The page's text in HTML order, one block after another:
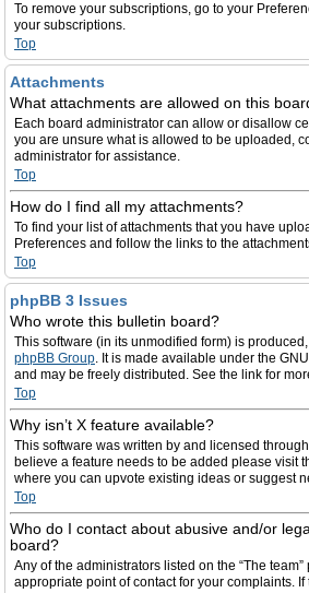
To remove your subscriptions, go to your
your subscriptions.
Top
Attachments
What attachments are allowed on this
Each board administrator can allow or disallow
you are unsure what is allowed to be uploaded,
administrator for assistance.
Top
How do I find all my attachments?
To find your list of attachments that you have
Preferences and follow the links to the
Top
phpBB 3 Issues
Who wrote this bulletin board?
This software (in its unmodified form) is
phpBB Group. It is made available under the
and may be freely distributed. See the link for
Top
Why isn’t X feature available?
This software was written by and licensed
believe a feature needs to be added please visit
where you can upvote existing ideas or suggest
Top
Who do I contact about abusive and/or
board?
Any of the administrators listed on the “The
appropriate point of contact for your complaints.